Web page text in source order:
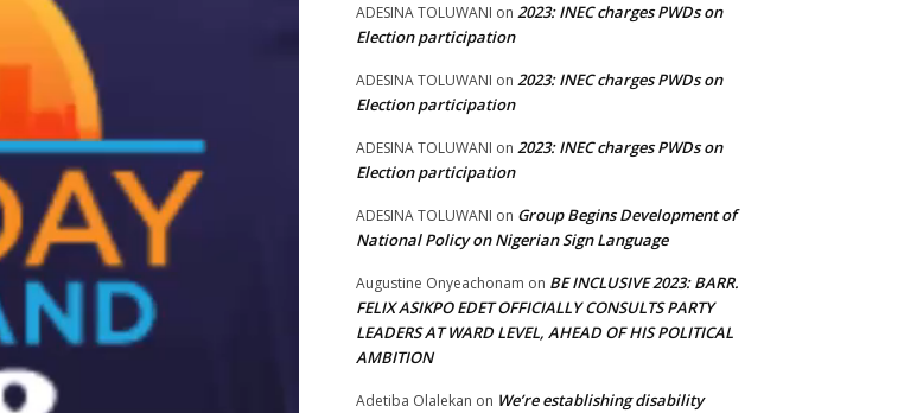
ADESINA TOLUWANI on 2023: INEC charges PWDs on
Election participation
ADESINA TOLUWANI on 2023: INEC charges PWDs on
Election participation
ADESINA TOLUWANI on 2023: INEC charges PWDs on
Election participation
ADESINA TOLUWANI on Group Begins Development of
National Policy on Nigerian Sign Language
Augustine Onyeachonam on BE INCLUSIVE 2023: BARR.
FELIX ASIKPO EDET OFFICIALLY CONSULTS PARTY
LEADERS AT WARD LEVEL, AHEAD OF HIS POLITICAL
AMBITION
Adetiba Olalekan on We’re establishing disability